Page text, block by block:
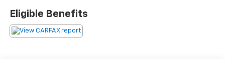
Eligible Benefits